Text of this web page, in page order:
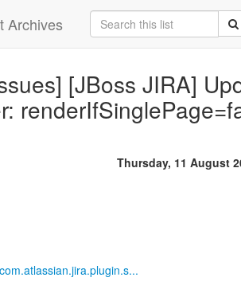
Archives
[JBoss JIRA]
Thursday, 11 August